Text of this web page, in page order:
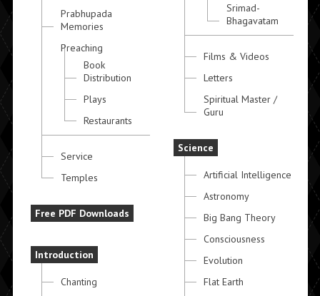
Prabhupada
Memories
Preaching
Book
Distribution
Plays
Restaurants
Service
Temples
Free PDF Downloads
Introduction
Chanting
Srimad-
Bhagavatam
Films & Videos
Letters
Spiritual Master /
Guru
Science
Artificial Intelligence
Astronomy
Big Bang Theory
Consciousness
Evolution
Flat Earth